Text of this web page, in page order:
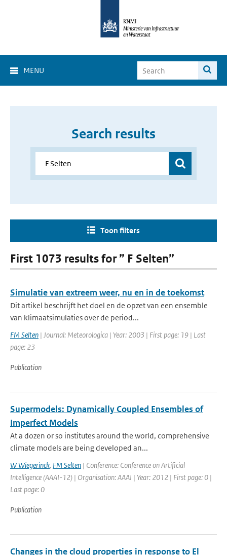
MENU
Search results
Toon filters
First 1073 results for ” F Selten”
Simulatie van extreem weer, nu en in de toekomst
Dit artikel beschrijft het doel en de opzet van een ensemble
van klimaatsimulaties over de period...
FM Selten | Journal: Meteorologica | Year: 2003 | First page: 19 | Last
page: 23
Publication
Supermodels: Dynamically Coupled Ensembles of
Imperfect Models
At a dozen or so institutes around the world, comprehensive
climate models are being developed an...
W Wiegerinck, FM Selten | Conference: Conference on Artificial
Intelligence (AAAI-12) | Organisation: AAAI | Year: 2012 | First page: 0 |
Last page: 0
Publication
Changes in the cloud properties in response to El